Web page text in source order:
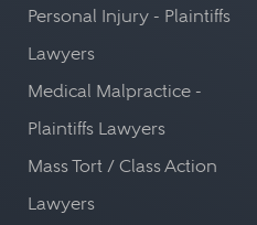
Personal Injury - Plaintiffs
Lawyers
Medical Malpractice -
Plaintiffs Lawyers
Mass Tort / Class Action
Lawyers